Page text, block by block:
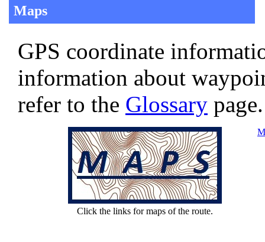
Maps
GPS coordinate
information about
refer to the Glossary page.
Click the links for maps of the route.